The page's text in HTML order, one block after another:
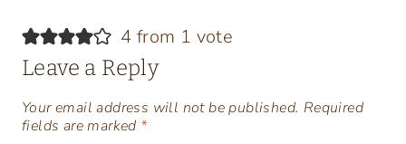
4 from 1 vote
Leave a Reply
Your email address will not be published. Required
fields are marked *